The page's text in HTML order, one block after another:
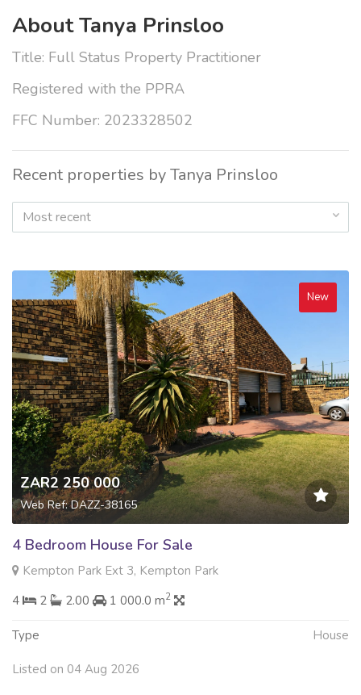
About Tanya Prinsloo
Title: Full Status Property Practitioner
Registered with the PPRA
FFC Number: 2023328502
Recent properties by Tanya Prinsloo
Most recent
New
ZAR2 250 000
Web Ref: DAZZ-38165
4 Bedroom House For Sale
Kempton Park Ext 3, Kempton Park
4
2 2.00 1 000.0 m2
Type House
Listed on 04 Aug 2026